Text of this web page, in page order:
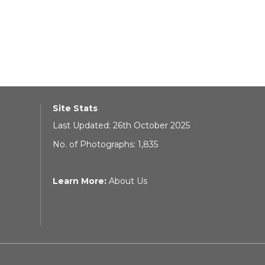
Site Stats
Last Updated: 26th October 2025
No. of Photographs: 1,835
Learn More: About Us